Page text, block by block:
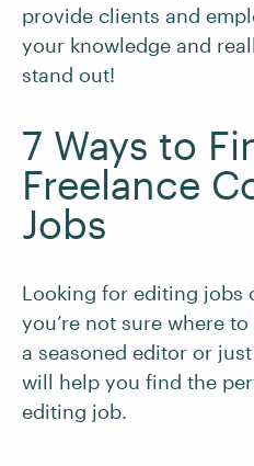
provide clients and
your knowledge and
stand out!
7 Ways to
Freelance
Jobs
Looking for editing jobs
you’re not sure where
a seasoned editor or
will help you find the
editing job.